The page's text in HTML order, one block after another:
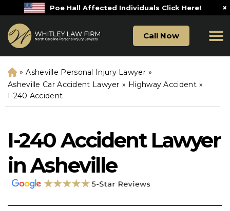
Poe Hall Affected Individuals Click Here! ×
Call Now
H
o
m
e
» Asheville Personal Injury Lawyer »
Asheville Car Accident Lawyer » Highway Accident »
I-240 Accident
I-240 Accident Lawyer
in Asheville